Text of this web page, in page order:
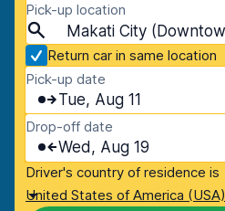
Pick-up location
Return car in same location
Pick-up date
Tue, Aug 11
Drop-off date
Wed, Aug 19
Driver's country of residence is
United States of America (USA)